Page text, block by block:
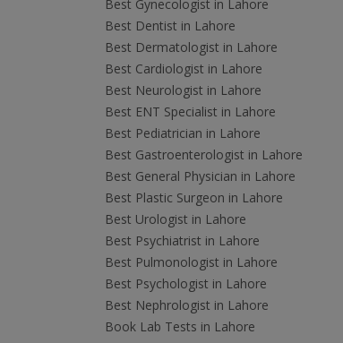
Best Gynecologist in Lahore
Best Dentist in Lahore
Best Dermatologist in Lahore
Best Cardiologist in Lahore
Best Neurologist in Lahore
Best ENT Specialist in Lahore
Best Pediatrician in Lahore
Best Gastroenterologist in Lahore
Best General Physician in Lahore
Best Plastic Surgeon in Lahore
Best Urologist in Lahore
Best Psychiatrist in Lahore
Best Pulmonologist in Lahore
Best Psychologist in Lahore
Best Nephrologist in Lahore
Book Lab Tests in Lahore